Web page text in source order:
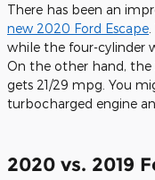
There has been an
new 2020 Ford Escape
while the four-cylinder
On the other hand, the
gets 21/29 mpg. You
turbocharged engine
2020 vs. 2019